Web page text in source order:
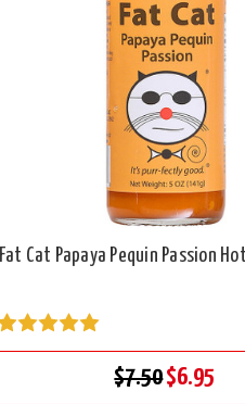
Fat Cat Papaya Pequin Passion
$7.50$6.95